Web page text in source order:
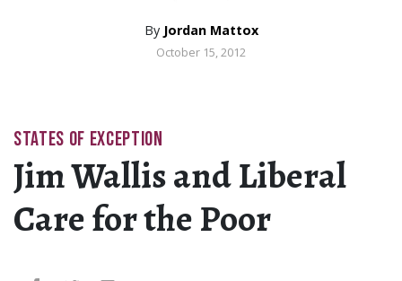
By Jordan Mattox
October 15, 2012
STATES OF EXCEPTION
Jim Wallis and Liberal
Care for the Poor